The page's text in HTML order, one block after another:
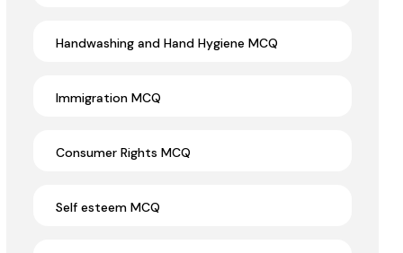
Handwashing and Hand Hygiene MCQ
Immigration MCQ
Consumer Rights MCQ
Self esteem MCQ